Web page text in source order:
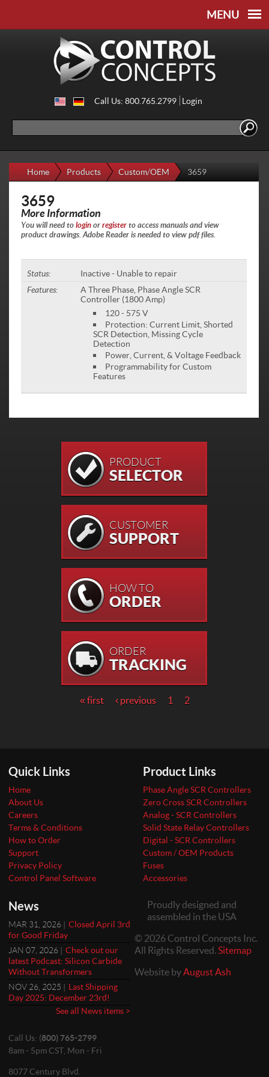
content
Call Us: 800.765.2799 Login
Home Products Custom/OEM 3659
More Information
You will need tologinorregisterto access manuals and view
product drawings. Adobe Reader is needed to view pdf files.
3659
Status:
Inactive - Unable to repair
Features:
A Three Phase, Phase Angle SCR
Controller (1800 Amp)
120 - 575 V
Protection: Current Limit, Shorted
SCR Detection, Missing Cycle
Detection
Power, Current, & Voltage Feedback
Programmability for Custom
Features
PRODUCT
SELECTOR
CUSTOMER
SUPPORT
HOW TO
ORDER
ORDER
TRACKING
Pages« first ‹ previous 1 2
Quick Links
Home
About Us
Careers
Terms & Conditions
How to Order
Support
Privacy Policy
Control Panel Software
Product Links
Phase Angle SCR Controllers
Zero Cross SCR Controllers
Analog - SCR Controllers
Solid State Relay Controllers
Digital - SCR Controllers
Custom / OEM Products
Fuses
Accessories
News
MAR 31, 2026 | Closed April 3rd
for Good Friday
JAN 07, 2026 | Check out our
latest Podcast: Silicon Carbide
Without Transformers
NOV 26, 2025 | Last Shipping
Day 2025: December 23rd!
See all News items >
Call Us: (800) 765-2799
8am - 5pm CST, Mon - Fri
8077 Century Blvd.
Proudly designed and
assembled in the USA
© 2026 Control Concepts Inc.
All Rights Reserved. Sitemap
Website by August Ash